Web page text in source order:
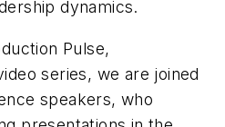
dynamics.
Pulse,
series, we are joined
speakers, who